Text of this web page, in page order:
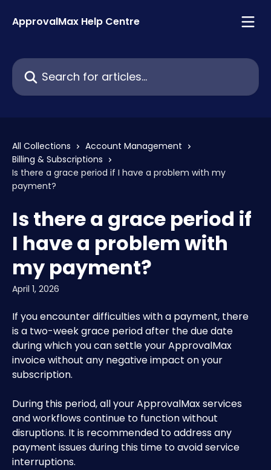
ApprovalMax Help Centre
Search for articles...
All Collections
Account Management
Billing & Subscriptions
Is there a grace period if I have a problem with my
payment?
Is there a grace period if
I have a problem with
my payment?
April 1, 2026
If you encounter difficulties with a payment, there
is a two-week grace period after the due date
during which you can settle your ApprovalMax
invoice without any negative impact on your
subscription.
During this period, all your ApprovalMax services
and workflows continue to function without
disruptions. It is recommended to address any
payment issues during this time to avoid service
interruptions.